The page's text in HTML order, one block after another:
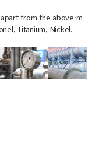
from the above-m
Titanium, Nickel.